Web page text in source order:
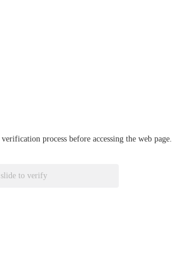
process before accessing the web page.
slide to verify